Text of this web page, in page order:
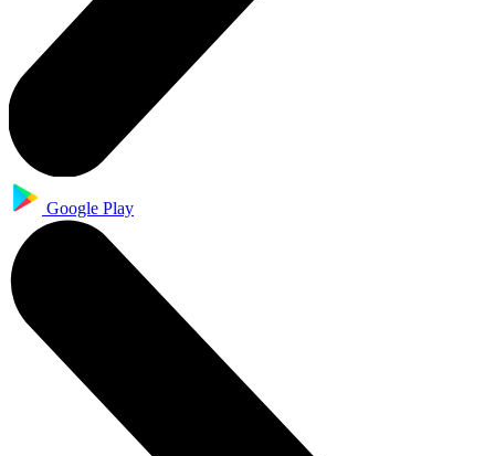
Google Play